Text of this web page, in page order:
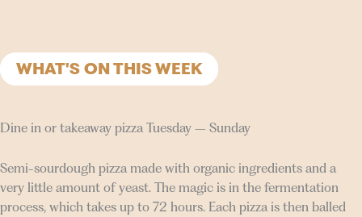
WHAT'S ON THIS WEEK
Dine in or takeaway pizza Tuesday – Sunday
Semi-sourdough pizza made with organic ingredients and a
very little amount of yeast. The magic is in the fermentation
process, which takes up to 72 hours. Each pizza is then balled